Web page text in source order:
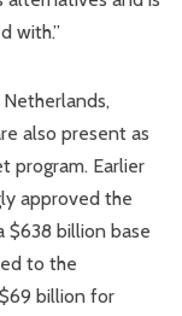
with.”
Netherlands,
also present as
program. Earlier
approved the
$638 billion base
to the
billion for